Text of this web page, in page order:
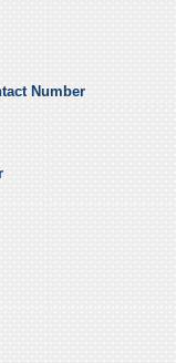
Number